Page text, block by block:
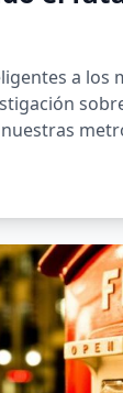
a los